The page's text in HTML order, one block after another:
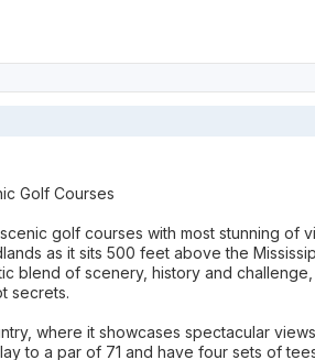
Golf Courses
golf courses with most stunning of
as it sits 500 feet above the
blend of scenery, history and
secrets.
where it showcases spectacular
to a par of 71 and have four sets of